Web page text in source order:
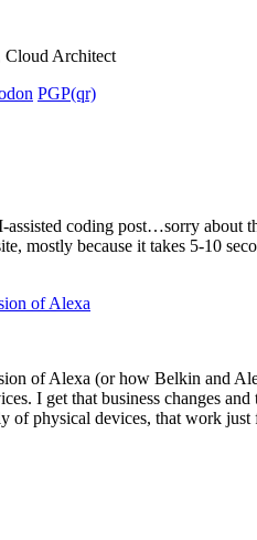
Cloud Architect
PGP(qr)
coding post…sorry about
mostly because it takes 5-10
of Alexa
of Alexa (or how Belkin and
I get that business changes
of physical devices, that work just